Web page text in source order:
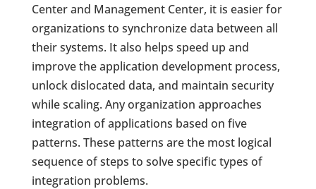
Center and Management Center, it is easier for
organizations to synchronize data between all
their systems. It also helps speed up and
improve the application development process,
unlock dislocated data, and maintain security
while scaling. Any organization approaches
integration of applications based on five
patterns. These patterns are the most logical
sequence of steps to solve specific types of
integration problems.